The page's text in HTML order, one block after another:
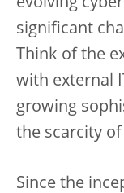
significant
Think of the
with external
growing
the scarcity
Since the